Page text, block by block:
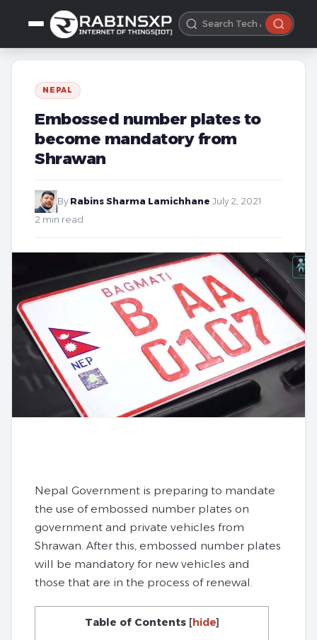
NEPAL
Embossed number plates to
become mandatory from
Shrawan
By Rabins Sharma Lamichhane July 2, 2021
2 min read
Nepal Government is preparing to mandate
the use of embossed number plates on
government and private vehicles from
Shrawan. After this, embossed number plates
will be mandatory for new vehicles and
those that are in the process of renewal.
Table of Contents [hide]